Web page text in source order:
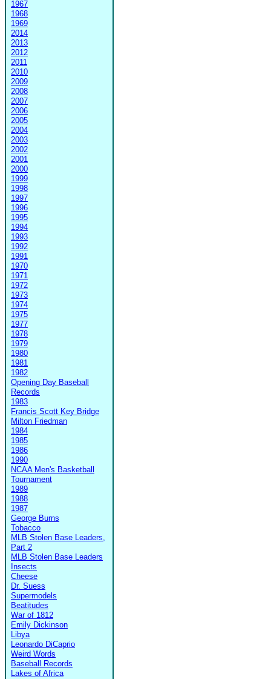
1967
1968
1969
2014
2013
2012
2011
2010
2009
2008
2007
2006
2005
2004
2003
2002
2001
2000
1999
1998
1997
1996
1995
1994
1993
1992
1991
1970
1971
1972
1973
1974
1975
1977
1978
1979
1980
1981
1982
Opening Day Baseball
Records
1983
Francis Scott Key Bridge
Milton Friedman
1984
1985
1986
1990
NCAA Men's Basketball
Tournament
1989
1988
1987
George Burns
Tobacco
MLB Stolen Base Leaders,
Part 2
MLB Stolen Base Leaders
Insects
Cheese
Dr. Suess
Supermodels
Beatitudes
War of 1812
Emily Dickinson
Libya
Leonardo DiCaprio
Weird Words
Baseball Records
Lakes of Africa